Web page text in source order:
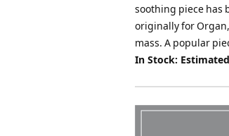
soothing piece has
originally for
mass. A popular
In Stock: